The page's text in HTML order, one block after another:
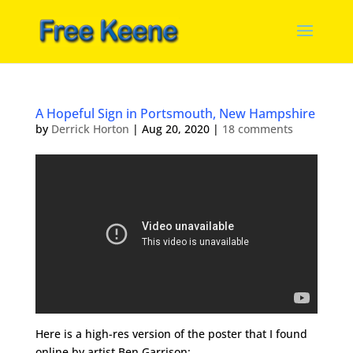
A Hopeful Sign in Portsmouth, New Hampshire
by Derrick Horton | Aug 20, 2020| 18 comments
Here is a high-res version of the poster that I found